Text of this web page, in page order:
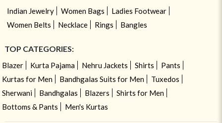
Indian Jewelry Women Bags
Ladies Footwear
Women Belts
Necklace Rings Bangles
TOP CATEGORIES:
Blazer Kurta Pajama Nehru Jackets Shirts
Pants
Kurtas for Men
Bandhgalas Suits for Men
Tuxedos
Sherwani
Bandhgalas Blazers
Shirts for Men
Bottoms & Pants
Men's Kurtas